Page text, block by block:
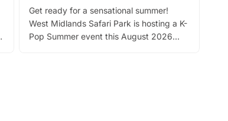
Get ready for a sensational summer!
West Midlands Safari Park is hosting a K-
Pop Summer event this August 2026